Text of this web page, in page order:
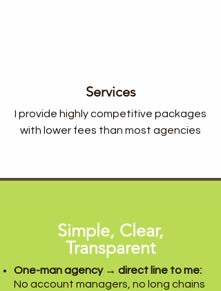
Services
I provide highly competitive packages
with lower fees than most agencies
Simple, Clear,
Transparent
One-man agency → direct line to me:
No account managers, no long chains